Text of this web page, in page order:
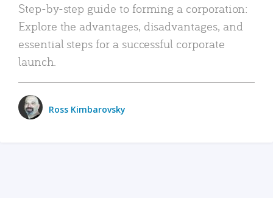
Step-by-step guide to forming a corporation:
Explore the advantages, disadvantages, and
essential steps for a successful corporate
launch.
Ross Kimbarovsky